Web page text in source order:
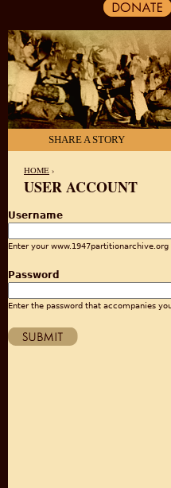
SHARE A STORY
HOME ›
USER ACCOUNT
Username
Enter your www.1947partitionarchive.org
Password
Enter the password that accompanies